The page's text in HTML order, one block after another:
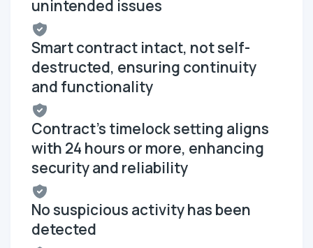
unintended issues
Smart contract intact, not self-
destructed, ensuring continuity
and functionality
Contract's timelock setting aligns
with 24 hours or more, enhancing
security and reliability
No suspicious activity has been
detected